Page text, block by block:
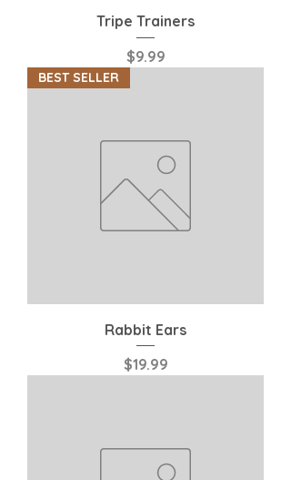
Tripe Trainers
Price
$9.99
BEST SELLER
Rabbit Ears
Price
$19.99